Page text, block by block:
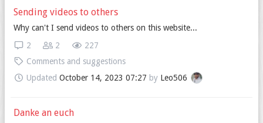
Sending videos to others
Why can't I send videos to others on this website...
227
2
2
Comments and suggestions
Updated October 14, 2023 07:27 by Leo506
Danke an euch